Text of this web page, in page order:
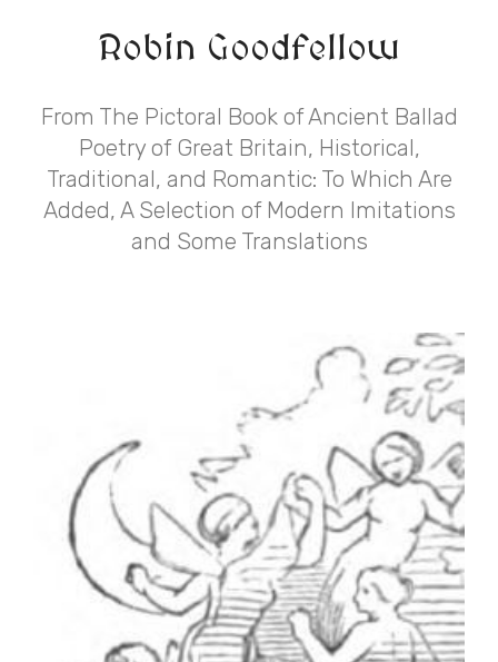
Robin Goodfellow
From The Pictoral Book of Ancient Ballad
Poetry of Great Britain, Historical,
Traditional, and Romantic: To Which Are
Added, A Selection of Modern Imitations
and Some Translations